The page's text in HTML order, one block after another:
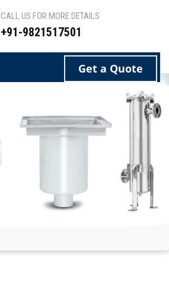
CALL US FOR MORE DETAILS
+91-9821517501
Get a Quote